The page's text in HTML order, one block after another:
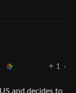
1
·
and decides to